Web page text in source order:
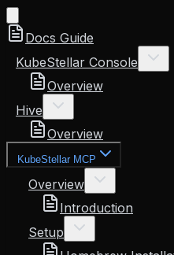
Docs Guide
KubeStellar Console
Overview
Hive
Overview
KubeStellar MCP
Overview
Introduction
Setup